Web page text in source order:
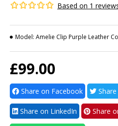
Based on 1
£99.00
Model: Amelie Clip Purple Leather
Share on Facebook
Share on LinkedIn Share